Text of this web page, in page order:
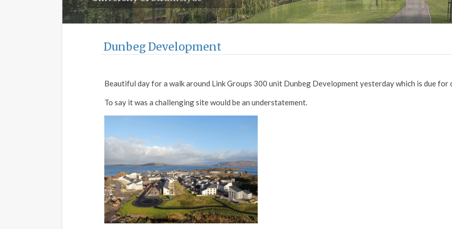
Dunbeg Development
Beautiful day for a walk around Link Groups 300 unit Dunbeg Development yesterday which is due for
To say it was a challenging site would be an understatement.